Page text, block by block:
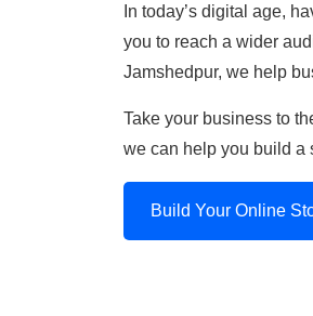
In today’s digital age,
you to reach a wider
Jamshedpur, we help
Take your business to
we can help you build a
Build Your Online